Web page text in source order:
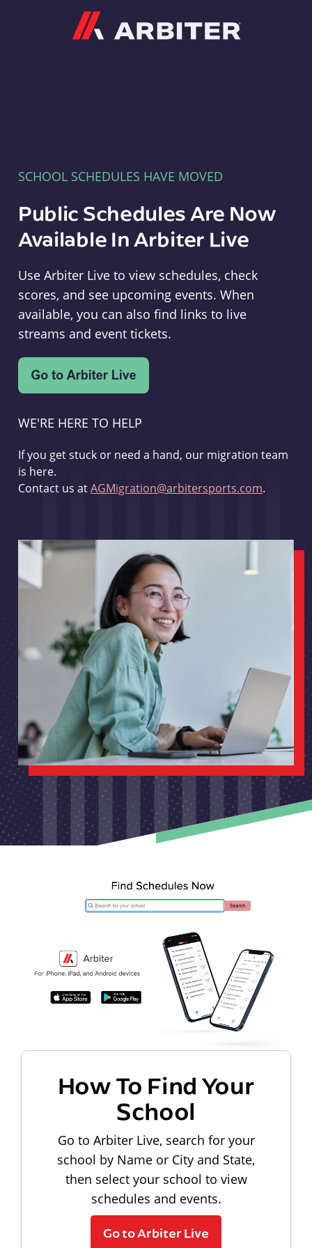
SCHOOL SCHEDULES HAVE MOVED
Public Schedules Are Now
Available In Arbiter Live
Use Arbiter Live to view schedules, check
scores, and see upcoming events. When
available, you can also find links to live
streams and event tickets.
WE'RE HERE TO HELP
If you get stuck or need a hand, our migration team
is here.
Contact us atAGMigration@arbitersports.com.
How To Find Your
School
Go to Arbiter Live, search for your
school by Name or City and State,
then select your school to view
schedules and events.
Go to Arbiter Live